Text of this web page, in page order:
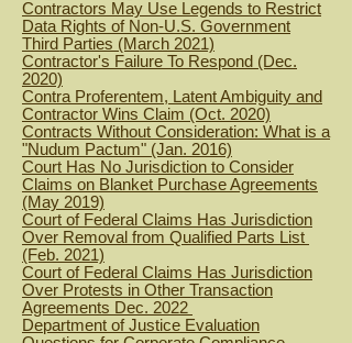
Contractors May Use Legends to Restrict
Data Rights of Non-U.S. Government
Third Parties (March 2021)
Contractor's Failure To Respond (Dec.
2020)
Contra Proferentem, Latent Ambiguity and
Contractor Wins Claim (Oct. 2020)
Contracts Without Consideration: What is a
"Nudum Pactum" (Jan. 2016)
Court Has No Jurisdiction to Consider
Claims on Blanket Purchase Agreements
(May 2019)
Court of Federal Claims Has Jurisdiction
Over Removal from Qualified Parts List
(Feb. 2021)
Court of Federal Claims Has Jurisdiction
Over Protests in Other Transaction
Agreements Dec. 2022
Department of Justice Evaluation